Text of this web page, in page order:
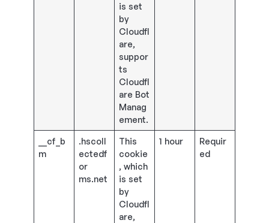
is set
by
Cloudfl
are,
suppor
ts
Cloudfl
are Bot
Manag
ement.
__cf_b
m
.hscoll
ectedf
or
ms.net
This
cookie
, which
is set
by
Cloudfl
are,
1 hour
Requir
ed